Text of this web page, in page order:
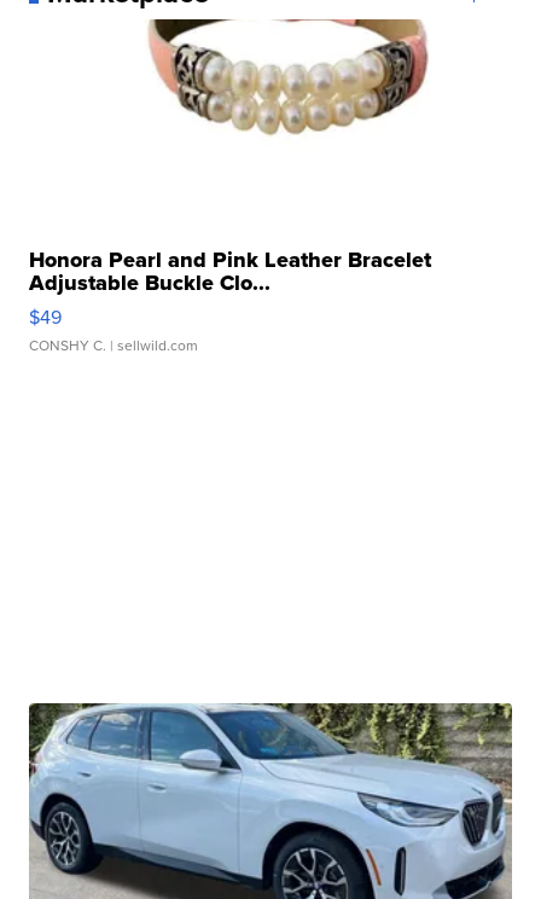
Honora Pearl and Pink Leather Bracelet
Adjustable Buckle Clo...
$49
CONSHY C. | sellwild.com